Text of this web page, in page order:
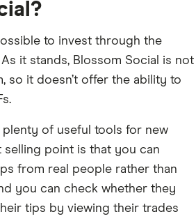
to invest through the
it stands, Blossom Social is not
so it doesn’t offer the ability to
of useful tools for new
selling point is that you can
from real people rather than
you can check whether they
tips by viewing their trades